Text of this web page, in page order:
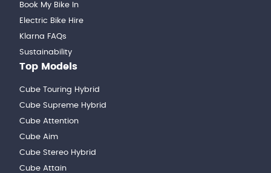
Book My Bike In
Electric Bike Hire
Klarna FAQs
Sustainability
Top Models
Cube Touring Hybrid
Cube Supreme Hybrid
Cube Attention
Cube Aim
Cube Stereo Hybrid
Cube Attain